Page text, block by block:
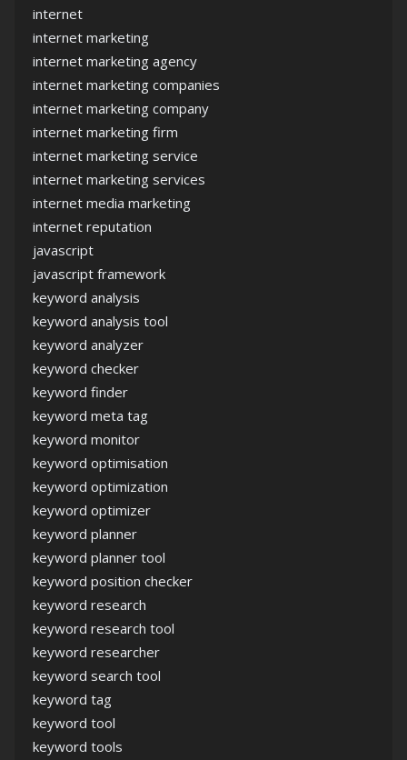
internet
internet marketing
internet marketing agency
internet marketing companies
internet marketing company
internet marketing firm
internet marketing service
internet marketing services
internet media marketing
internet reputation
javascript
javascript framework
keyword analysis
keyword analysis tool
keyword analyzer
keyword checker
keyword finder
keyword meta tag
keyword monitor
keyword optimisation
keyword optimization
keyword optimizer
keyword planner
keyword planner tool
keyword position checker
keyword research
keyword research tool
keyword researcher
keyword search tool
keyword tag
keyword tool
keyword tools